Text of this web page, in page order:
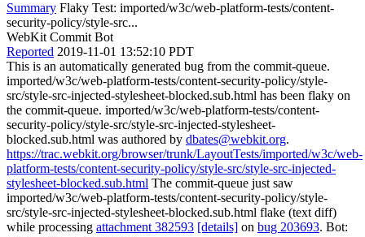
Summary Flaky Test: imported/w3c/web-platform-tests/content-
security-policy/style-src...
WebKit Commit Bot
Reported 2019-11-01 13:52:10 PDT
This is an automatically generated bug from the commit-queue.
imported/w3c/web-platform-tests/content-security-policy/style-
src/style-src-injected-stylesheet-blocked.sub.html has been flaky on
the commit-queue. imported/w3c/web-platform-tests/content-
security-policy/style-src/style-src-injected-stylesheet-
blocked.sub.html was authored by dbates@webkit.org.
https://trac.webkit.org/browser/trunk/LayoutTests/imported/w3c/web-
platform-tests/content-security-policy/style-src/style-src-injected-
stylesheet-blocked.sub.html The commit-queue just saw
imported/w3c/web-platform-tests/content-security-policy/style-
src/style-src-injected-stylesheet-blocked.sub.html flake (text diff)
while processing attachment 382593 [details] on bug 203693. Bot: